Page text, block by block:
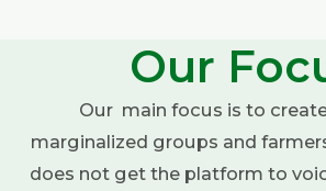
Our
Our main focus is to
marginalized groups and
does not get the platform to